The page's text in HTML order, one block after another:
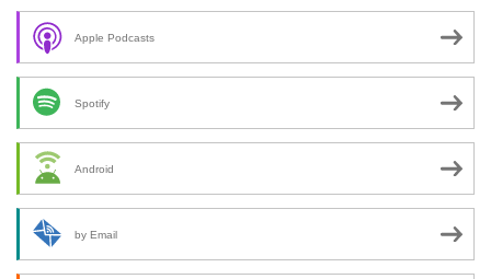
Apple Podcasts
Spotify
Android
by Email